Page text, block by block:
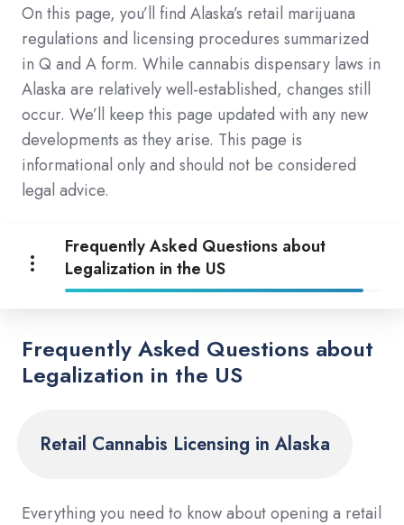
On this page, you’ll find Alaska’s retail marijuana
regulations and licensing procedures summarized
in Q and A form. While cannabis dispensary laws in
Alaska are relatively well-established, changes still
occur. We’ll keep this page updated with any new
developments as they arise. This page is
informational only and should not be considered
legal advice.
Frequently Asked Questions about
Legalization in the US
Frequently Asked Questions about
Legalization in the US
Retail Cannabis Licensing in Alaska
Everything you need to know about opening a retail